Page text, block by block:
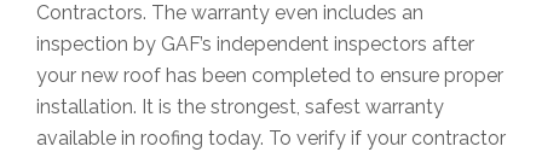
Contractors. The warranty even includes an
inspection by GAF’s independent inspectors after
your new roof has been completed to ensure proper
installation. It is the strongest, safest warranty
available in roofing today. To verify if your contractor